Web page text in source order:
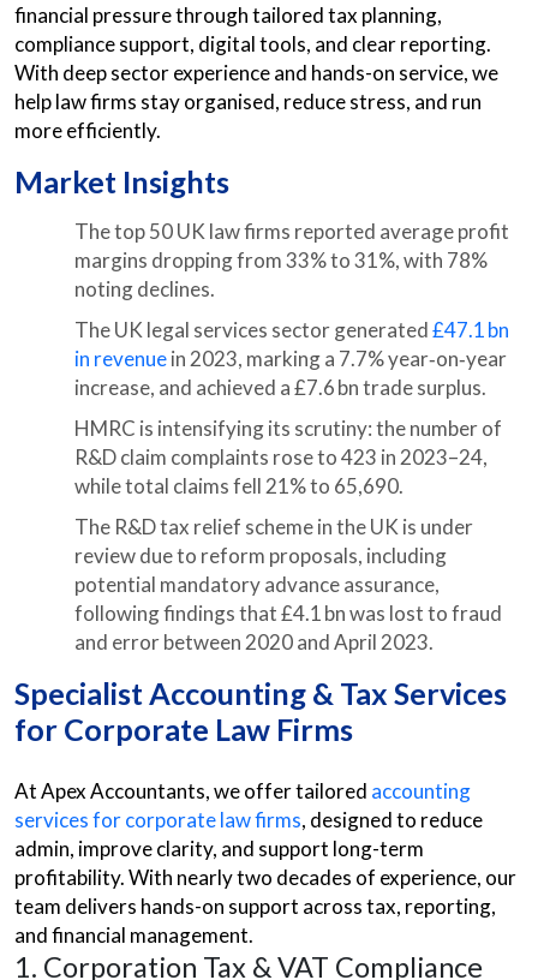
financial pressure through tailored tax planning,
compliance support, digital tools, and clear reporting.
With deep sector experience and hands-on service, we
help law firms stay organised, reduce stress, and run
more efficiently.
Market Insights
The top 50 UK law firms reported average profit
margins dropping from 33% to 31%, with 78%
noting declines.
The UK legal services sector generated£47.1 bn
in revenuein 2023, marking a 7.7% year‑on‑year
increase, and achieved a £7.6 bn trade surplus.
HMRC is intensifying its scrutiny: the number of
R&D claim complaints rose to 423 in 2023–24,
while total claims fell 21% to 65,690.
The R&D tax relief scheme in the UK is under
review due to reform proposals, including
potential mandatory advance assurance,
following findings that £4.1 bn was lost to fraud
and error between 2020 and April 2023.
Specialist Accounting & Tax Services
for Corporate Law Firms
At Apex Accountants, we offer tailored accounting
services for corporate law firms, designed to reduce
admin, improve clarity, and support long-term
profitability. With nearly two decades of experience, our
team delivers hands-on support across tax, reporting,
and financial management.
1. Corporation Tax & VAT Compliance